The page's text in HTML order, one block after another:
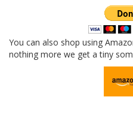
You can also shop using
nothing more we get a tiny